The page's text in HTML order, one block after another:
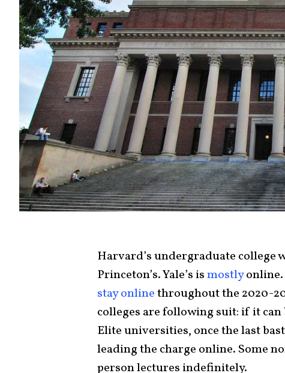
Harvard’s undergraduate college
Princeton’s. Yale’s ismostlyonline.
stay onlinethroughout the 2020-
colleges are following suit: if it
Elite universities, once the last
leading the charge online. Some
person lectures indefinitely.